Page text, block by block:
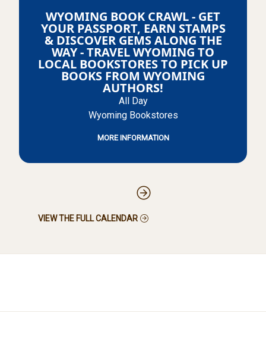
WYOMING BOOK CRAWL - GET
YOUR PASSPORT, EARN STAMPS
& DISCOVER GEMS ALONG THE
WAY - TRAVEL WYOMING TO
LOCAL BOOKSTORES TO PICK UP
BOOKS FROM WYOMING
AUTHORS!
All Day
Wyoming Bookstores
MORE INFORMATION
VIEW THE FULL CALENDAR